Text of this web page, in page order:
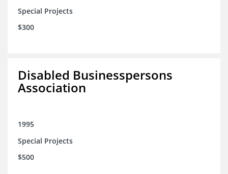
Special Projects
$300
Disabled Businesspersons
Association
1995
Special Projects
$500